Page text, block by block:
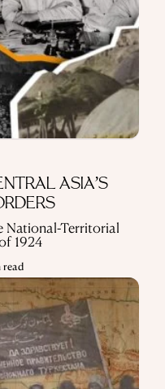
ASIA’S
National-Territorial
1924
read